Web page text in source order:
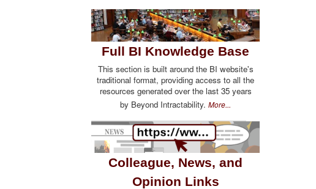
Full BI Knowledge Base
This section is built around the BI website's
traditional format, providing access to all the
resources generated over the last 35 years
by Beyond Intractability. More...
Colleague, News, and
Opinion Links